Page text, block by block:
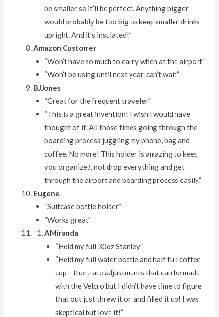
be smaller so it’ll be perfect. Anything bigger
would probably be too big to keep smaller drinks
upright. And it’s insulated!”
Amazon Customer
“Won’t have so much to carry when at the airport”
“Won’t be using until next year. can’t wait”
BJJones
“Great for the frequent traveler”
“This is a great invention! I wish I would have
thought of it. All those times going through the
boarding process juggling my phone, bag and
coffee. No more! This holder is amazing to keep
you organized, not drop everything and get
through the airport and boarding process easily.”
Eugene
“Suitcase bottle holder”
“Works great”
AMiranda
“Held my full 30oz Stanley”
“Held my full water bottle and half full coffee
cup – there are adjustments that can be made
with the Velcro but I didn’t have time to figure
that out just threw it on and filled it up! I was
skeptical but love it!”